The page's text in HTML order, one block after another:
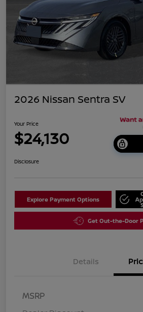
2026 Nissan Sentra SV
Your Price
$24,130
Disclosure
Explore Payment Options
Get Out-the-Door
Details
MSRP